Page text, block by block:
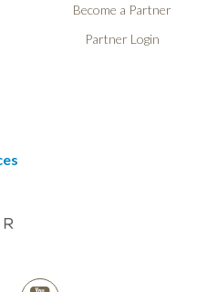
Become a Partner
Partner Login